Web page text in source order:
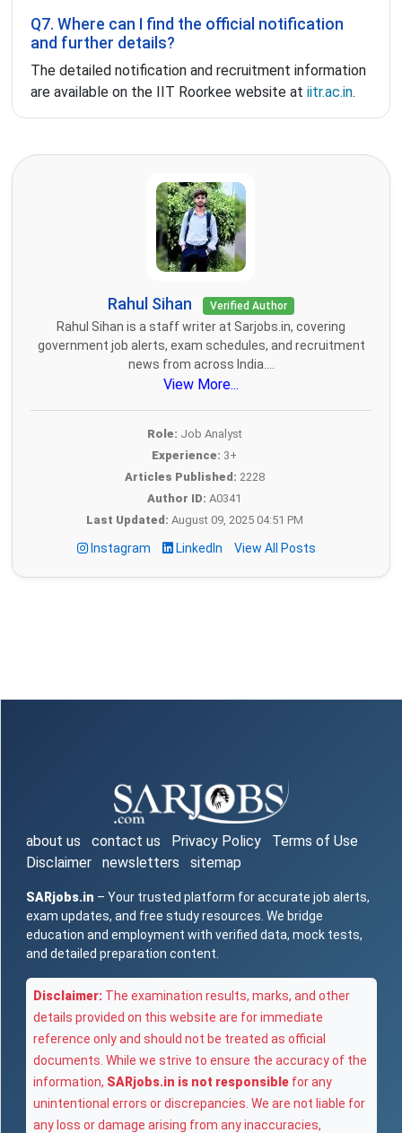
Q7. Where can I find the official notification
and further details?
The detailed notification and recruitment information
are available on the IIT Roorkee website at iitr.ac.in.
Rahul Sihan Verified Author
Rahul Sihan is a staff writer at Sarjobs.in, covering
government job alerts, exam schedules, and recruitment
news from across India....
View More...
Role: Job Analyst
Experience: 3+
Articles Published: 2228
Author ID: A0341
Last Updated: August 09, 2025 04:51 PM
Instagram LinkedIn View All Posts
about us contact us Privacy Policy
Terms of Use
Disclaimer
newsletters sitemap
SARjobs.in – Your trusted platform for accurate job alerts,
exam updates, and free study resources. We bridge
education and employment with verified data, mock tests,
and detailed preparation content.
Disclaimer: The examination results, marks, and other
details provided on this website are for immediate
reference only and should not be treated as official
documents. While we strive to ensure the accuracy of the
information, SARjobs.in is not responsible for any
unintentional errors or discrepancies. We are not liable for
any loss or damage arising from any inaccuracies,